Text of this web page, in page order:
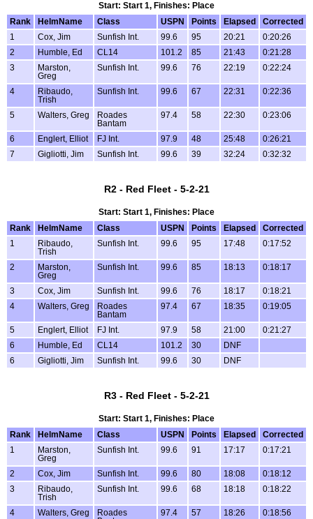
Start: Start 1, Finishes: Place
Rank
HelmName Class USPN Points Elapsed
Corrected
1
Cox, Jim Sunfish Int. 99.6 95 20:21
0:20:26
2
Humble, Ed CL14 101.2 85 21:43
0:21:28
3
Marston,
Greg
Sunfish Int. 99.6 76 22:19 0:22:24
4
Ribaudo,
Trish
Sunfish Int. 99.6 67 22:31 0:22:36
5 Walters, Greg
Roades
Bantam
97.4 58 22:30 0:23:06
6 Englert, Elliot FJ Int. 97.9 48 25:48
0:26:21
7
Gigliotti, Jim Sunfish Int. 99.6 39 32:24 0:32:32
R2 - Red Fleet - 5-2-21
Start: Start 1, Finishes: Place
Rank
HelmName Class USPN Points Elapsed
Corrected
1
Ribaudo,
Trish
Sunfish Int. 99.6 95 17:48 0:17:52
2
Marston,
Greg
Sunfish Int. 99.6 85 18:13 0:18:17
3 Cox, Jim Sunfish Int. 99.6 76 18:17
0:18:21
4
Walters, Greg
Roades
Bantam
97.4 67 18:35 0:19:05
5 Englert, Elliot FJ Int. 97.9 58 21:00
0:21:27
6
Humble, Ed CL14 101.2 30
DNF
6
Gigliotti, Jim Sunfish Int. 99.6 30 DNF
R3 - Red Fleet - 5-2-21
Start: Start 1, Finishes: Place
Rank
HelmName Class USPN Points Elapsed
Corrected
1
Marston,
Greg
Sunfish Int. 99.6 91 17:17 0:17:21
2 Cox, Jim Sunfish Int. 99.6 80 18:08
0:18:12
3
Ribaudo,
Trish
Sunfish Int. 99.6 68 18:18 0:18:22
4 Walters, Greg
Roades
97.4 57 18:26 0:18:56